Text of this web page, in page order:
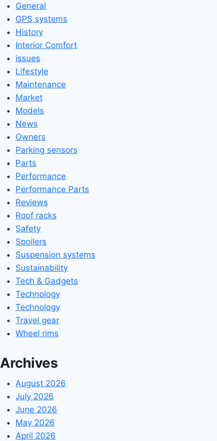
General
GPS systems
History
Interior Comfort
issues
Lifestyle
Maintenance
Market
Models
News
Owners
Parking sensors
Parts
Performance
Performance Parts
Reviews
Roof racks
Safety
Spoilers
Suspension systems
Sustainability
Tech & Gadgets
Technology
Technology
Travel gear
Wheel rims
Archives
August 2026
July 2026
June 2026
May 2026
April 2026